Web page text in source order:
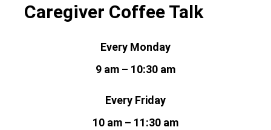
Caregiver Coffee Talk
Every Monday
9 am – 10:30 am
Every Friday
10 am – 11:30 am